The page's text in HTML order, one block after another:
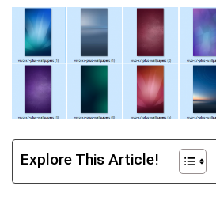
Explore This Article!